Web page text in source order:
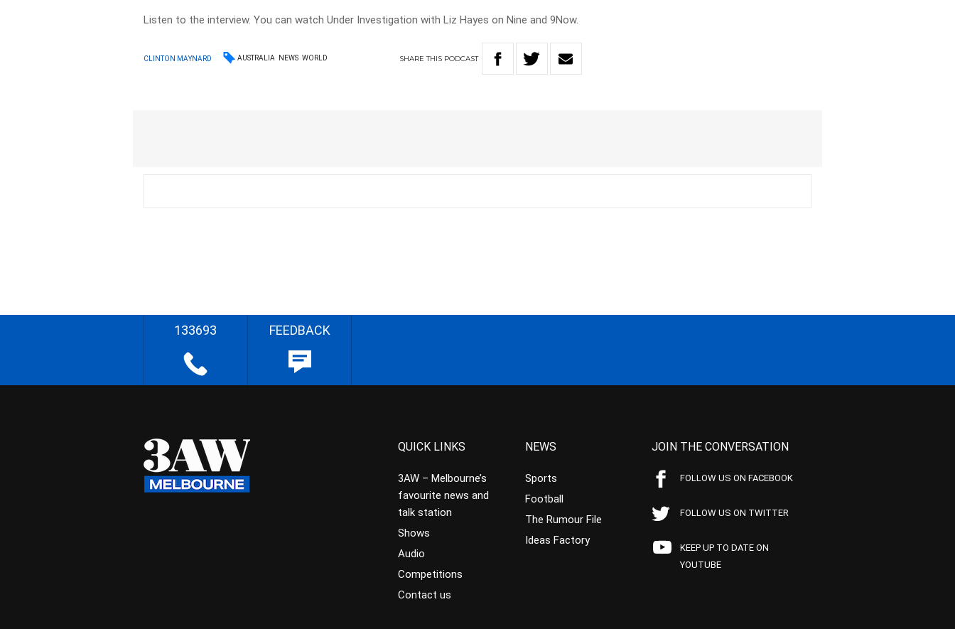
Listen to the interview. You can watch Under Investigation with Liz Hayes on Nine and 9Now.
CLINTON MAYNARD AUSTRALIA NEWS WORLD SHARETHIS PODCAST
133693 FEEDBACK
QUICK LINKS
3AW – Melbourne’s
favourite news and
talk station
Shows
Audio
Competitions
Contact us
NEWS
Sports
Football
The Rumour File
Ideas Factory
JOIN THE CONVERSATION
FOLLOW US ON FACEBOOK
FOLLOW US ON TWITTER
KEEP UP TO DATE ON
YOUTUBE